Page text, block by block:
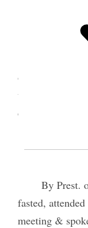
Saturday
This day
of the H.
to John Smith
commenced to
22
By Prest.
fasted,
meeting &